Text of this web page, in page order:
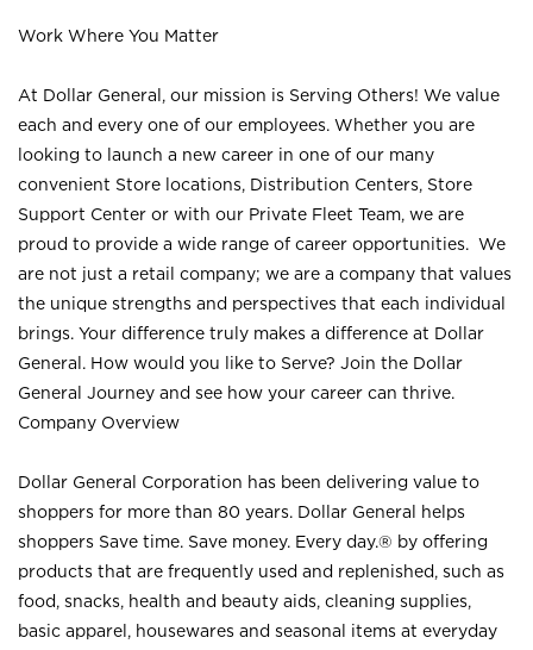
Work Where You Matter
At Dollar General, our mission is Serving Others! We value
each and every one of our employees. Whether you are
looking to launch a new career in one of our many
convenient Store locations, Distribution Centers, Store
Support Center or with our Private Fleet Team, we are
proud to provide a wide range of career opportunities. We
are not just a retail company; we are a company that values
the unique strengths and perspectives that each individual
brings. Your difference truly makes a difference at Dollar
General. How would you like to Serve? Join the Dollar
General Journey and see how your career can thrive.
Company Overview
Dollar General Corporation has been delivering value to
shoppers for more than 80 years. Dollar General helps
shoppers Save time. Save money. Every day.® by offering
products that are frequently used and replenished, such as
food, snacks, health and beauty aids, cleaning supplies,
basic apparel, housewares and seasonal items at everyday